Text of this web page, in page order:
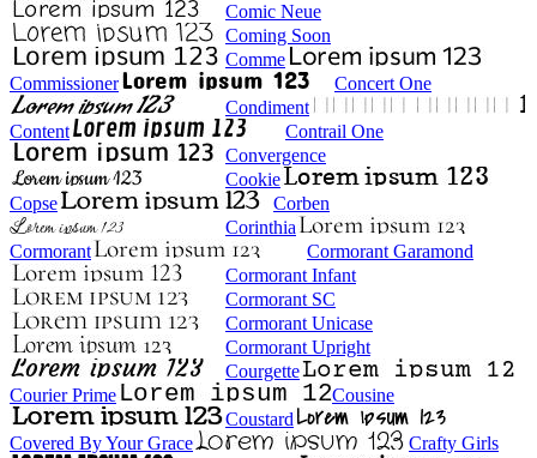
Comic Neue
Coming Soon
Comme
Commissioner
Concert One
Condiment
Content
Contrail One
Convergence
Cookie
Copse
Corben
Corinthia
Cormorant
Cormorant Garamond
Cormorant Infant
Cormorant SC
Cormorant Unicase
Cormorant Upright
Courgette
Courier Prime
Cousine
Coustard
Covered By Your Grace
Crafty Girls